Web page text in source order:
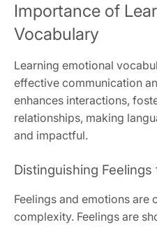
Importance of
Vocabulary
Learning emotional
effective communication
enhances interactions,
relationships, making
and impactful.
Distinguishing
Feelings and emotions
complexity. Feelings are